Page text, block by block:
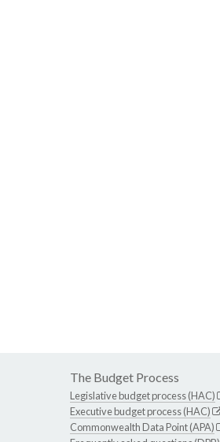
The Budget Process
Legislative budget process (HAC)
Executive budget process (HAC)
Commonwealth Data Point (APA)